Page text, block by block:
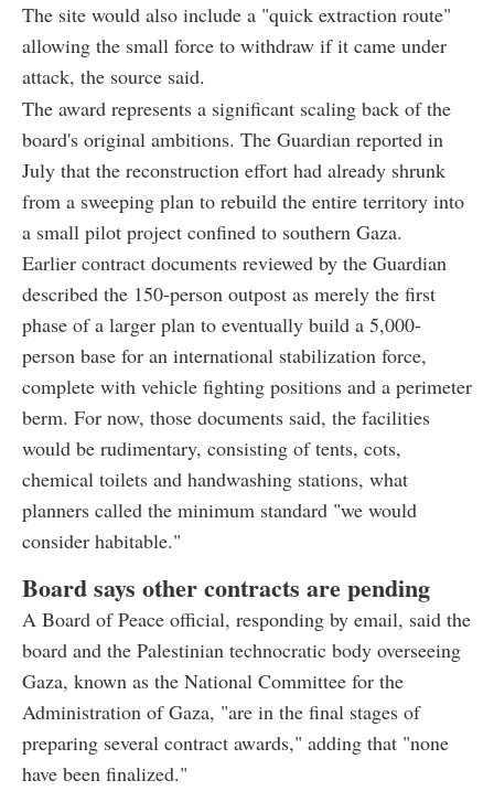
The site would also include a "quick extraction route"
allowing the small force to withdraw if it came under
attack, the source said.
The award represents a significant scaling back of the
board's original ambitions. The Guardian reported in
July that the reconstruction effort had already shrunk
from a sweeping plan to rebuild the entire territory into
a small pilot project confined to southern Gaza.
Earlier contract documents reviewed by the Guardian
described the 150-person outpost as merely the first
phase of a larger plan to eventually build a 5,000-
person base for an international stabilization force,
complete with vehicle fighting positions and a perimeter
berm. For now, those documents said, the facilities
would be rudimentary, consisting of tents, cots,
chemical toilets and handwashing stations, what
planners called the minimum standard "we would
consider habitable."
Board says other contracts are pending
A Board of Peace official, responding by email, said the
board and the Palestinian technocratic body overseeing
Gaza, known as the National Committee for the
Administration of Gaza, "are in the final stages of
preparing several contract awards," adding that "none
have been finalized."